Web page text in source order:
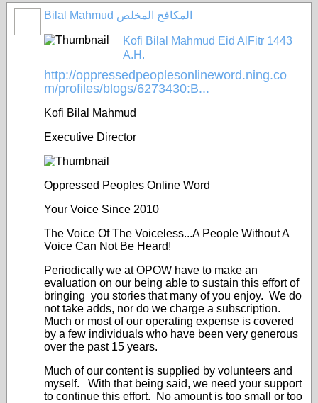
Bilal Mahmud المكافح المخلص
Kofi Bilal Mahmud Eid AlFitr 1443
A.H.
http://oppressedpeoplesonlineword.ning.co
m/profiles/blogs/6273430:B...
Kofi Bilal Mahmud
Executive Director
Oppressed Peoples Online Word
Your Voice Since 2010
The Voice Of The Voiceless...A People Without A
Voice Can Not Be Heard!
Periodically we at OPOW have to make an
evaluation on our being able to sustain this effort of
bringing you stories that many of you enjoy. We do
not take adds, nor do we charge a subscription.
Much or most of our operating expense is covered
by a few individuals who have been very generous
over the past 15 years.
Much of our content is supplied by volunteers and
myself. With that being said, we need your support
to continue this effort. No amount is too small or too